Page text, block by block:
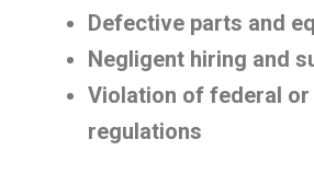
Defective parts and
Negligent hiring and
Violation of federal
regulations